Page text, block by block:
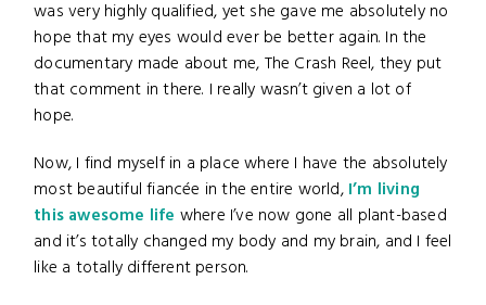
was very highly qualified, yet she gave me absolutely no
hope that my eyes would ever be better again. In the
documentary made about me, The Crash Reel, they put
that comment in there. I really wasn’t given a lot of
hope.
Now, I find myself in a place where I have the absolutely
most beautiful fiancée in the entire world, I’m living
this awesome life where I’ve now gone all plant-based
and it’s totally changed my body and my brain, and I feel
like a totally different person.